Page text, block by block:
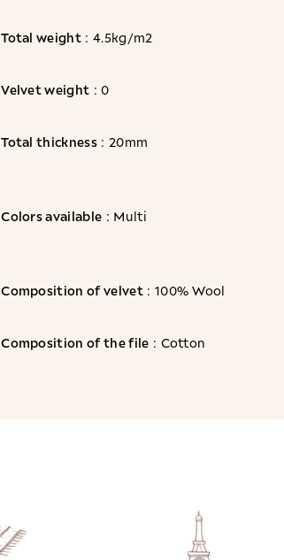
Total weight : 4.5kg/m2
Velvet weight : 0
Total thickness : 20mm
Colors available : Multi
Composition of velvet: 100% Wool
Composition of the file : Cotton